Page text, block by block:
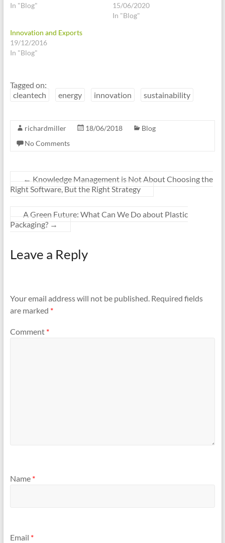
In "Blog"
15/06/2020
In "Blog"
Innovation and Exports
19/12/2016
In "Blog"
Tagged on:
cleantech
energy innovation sustainability
richardmiller 18/06/2018
Blog
No Comments
← Knowledge Management is Not About Choosing the
Right Software, But the Right Strategy
A Green Future: What Can We Do about Plastic
Packaging? →
Leave a Reply
Your email address will not be published. Required fields
are marked *
Comment *
Name *
Email *